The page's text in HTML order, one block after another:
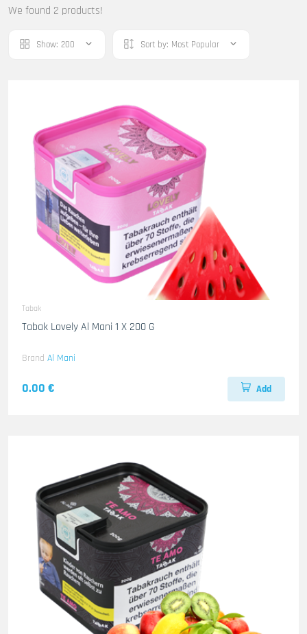
We found 2 products!
Show: 200 Sort by: Most Popular
Tabak
Tabak Lovely Al Mani 1 X 200 G
Brand Al Mani
0.00 € Add